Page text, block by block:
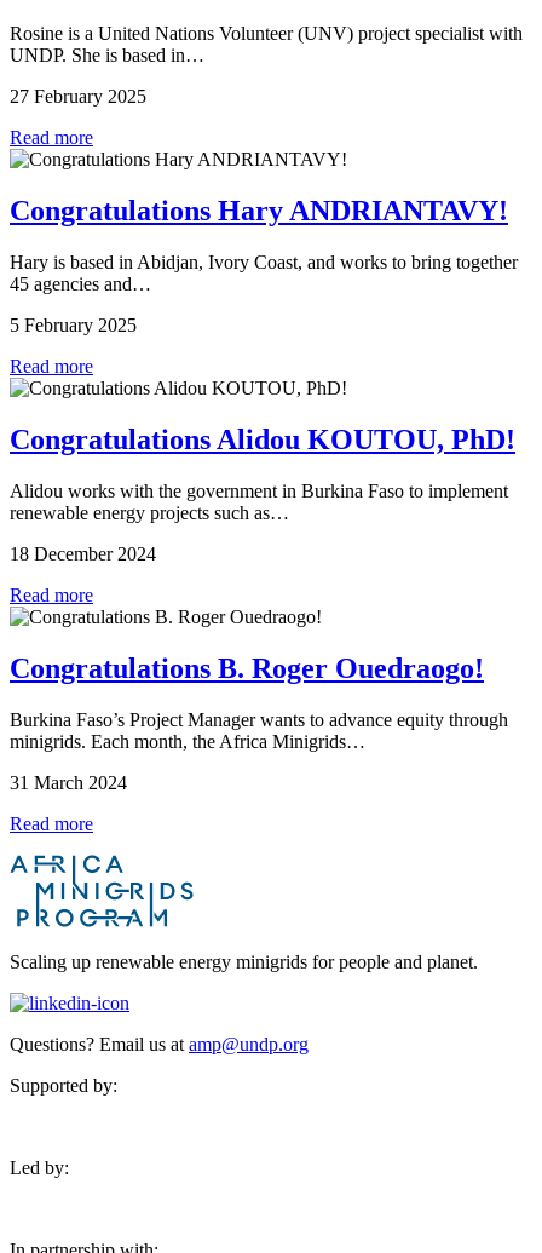
Rosine is a United Nations Volunteer (UNV) project specialist with
UNDP. She is based in…
27 February 2025
Read more
Congratulations Hary ANDRIANTAVY!
Hary is based in Abidjan, Ivory Coast, and works to bring together
45 agencies and…
5 February 2025
Read more
Congratulations Alidou KOUTOU, PhD!
Alidou works with the government in Burkina Faso to implement
renewable energy projects such as…
18 December 2024
Read more
Congratulations B. Roger Ouedraogo!
Burkina Faso’s Project Manager wants to advance equity through
minigrids. Each month, the Africa Minigrids…
31 March 2024
Read more
Scaling up renewable energy minigrids for people and planet.
Questions? Email us at amp@undp.org
Supported by:
Led by: